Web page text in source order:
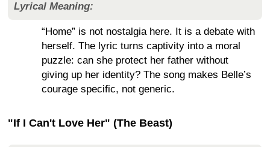
Lyrical Meaning:
“Home” is not nostalgia here. It is a debate with
herself. The lyric turns captivity into a moral
puzzle: can she protect her father without
giving up her identity? The song makes Belle’s
courage specific, not generic.
"If I Can't Love Her" (The Beast)